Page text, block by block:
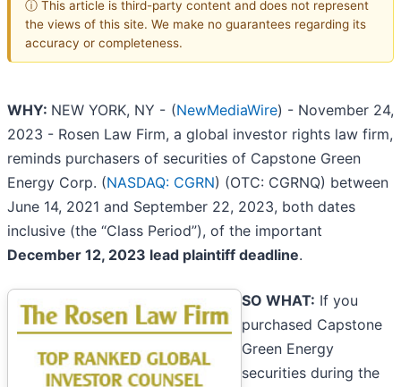
ⓘ This article is third-party content and does not represent
the views of this site. We make no guarantees regarding its
accuracy or completeness.
WHY: NEW YORK, NY - (NewMediaWire) - November 24,
2023 - Rosen Law Firm, a global investor rights law firm,
reminds purchasers of securities of Capstone Green
Energy Corp. (NASDAQ: CGRN) (OTC: CGRNQ) between
June 14, 2021 and September 22, 2023, both dates
inclusive (the “Class Period”), of the important
December 12, 2023 lead plaintiff deadline.
SO WHAT: If you
purchased Capstone
Green Energy
securities during the